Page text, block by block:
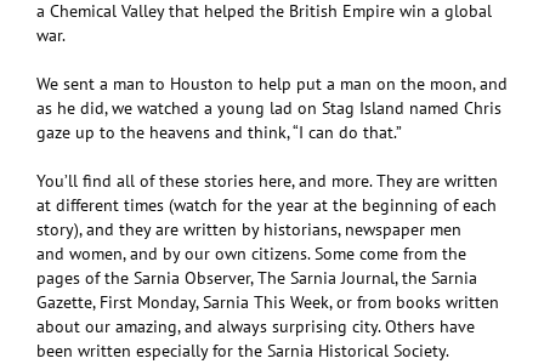
a Chemical Valley that helped the British Empire win a global
war.
We sent a man to Houston to help put a man on the moon, and
as he did, we watched a young lad on Stag Island named Chris
gaze up to the heavens and think, “I can do that.”
You’ll find all of these stories here, and more. They are written
at different times (watch for the year at the beginning of each
story), and they are written by historians, newspaper men
and women, and by our own citizens. Some come from the
pages of the Sarnia Observer, The Sarnia Journal, the Sarnia
Gazette, First Monday, Sarnia This Week, or from books written
about our amazing, and always surprising city. Others have
been written especially for the Sarnia Historical Society.